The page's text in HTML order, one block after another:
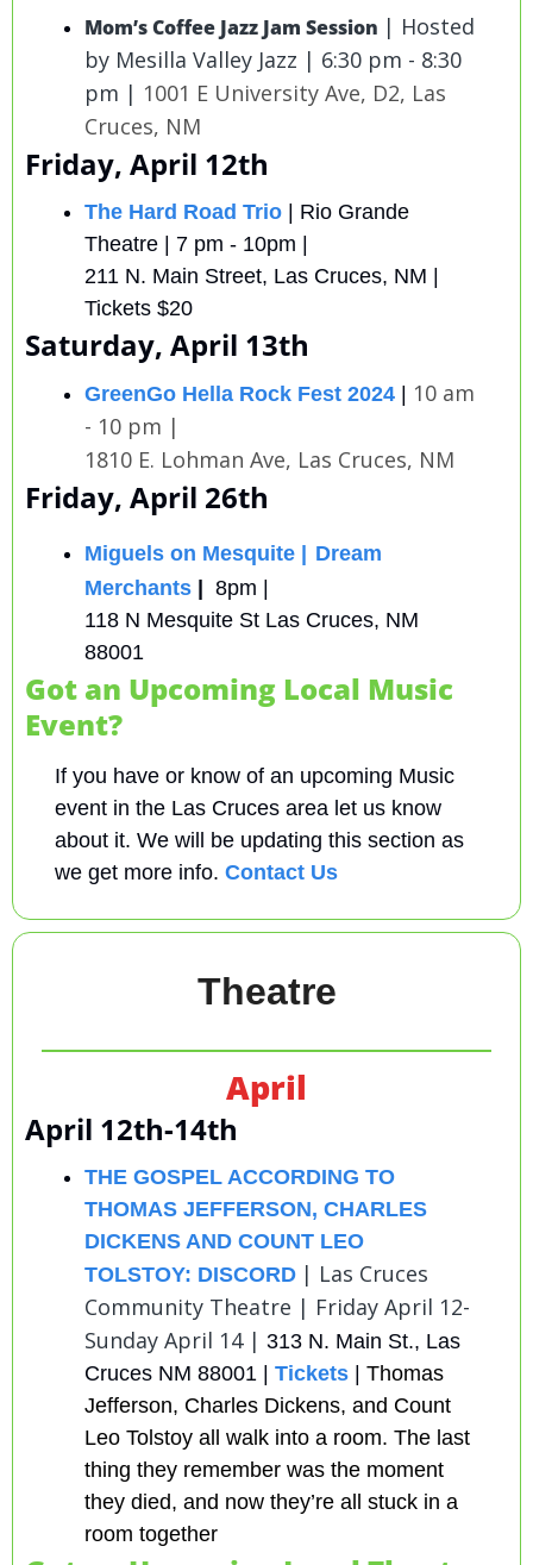
Mom’s Coffee Jazz Jam Session | Hosted
by Mesilla Valley Jazz | 6:30 pm - 8:30
pm | 1001 E University Ave, D2, Las
Cruces, NM
Friday, April 12th
The Hard Road Trio | Rio Grande
Theatre | 7 pm - 10pm |
211 N. Main Street, Las Cruces, NM |
Tickets $20
Saturday, April 13th
GreenGo Hella Rock Fest 2024
10 am
- 10 pm |
1810 E. Lohman Ave, Las Cruces, NM
Friday, April 26th
Miguels on Mesquite |
Dream
Merchants
8pm |
118 N Mesquite St Las Cruces, NM
88001
Got an Upcoming Local Music
Event?
If you have or know of an upcoming Music
event in the Las Cruces area let us know
about it. We will be updating this section as
we get more info. Contact Us
Theatre
April
April 12th-14th
THE GOSPEL ACCORDING TO
THOMAS JEFFERSON, CHARLES
DICKENS AND COUNT LEO
TOLSTOY: DISCORD | Las Cruces
Community Theatre | Friday April 12-
Sunday April 14 | 313 N. Main St., Las
Cruces NM 88001 | Tickets
Thomas
Jefferson, Charles Dickens, and Count
Leo Tolstoy all walk into a room. The last
thing they remember was the moment
they died, and now they’re all stuck in a
room together